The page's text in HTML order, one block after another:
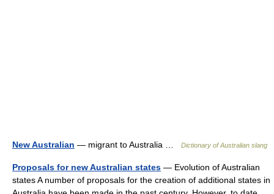
New Australian — migrant to Australia … Dictionary of Australian slang
Proposals for new Australian states — Evolution of Australian
states A number of proposals for the creation of additional states in